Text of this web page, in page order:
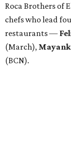
Roca Brothers of
chefs who lead
restaurants —
(March), Mayank
(BCN).